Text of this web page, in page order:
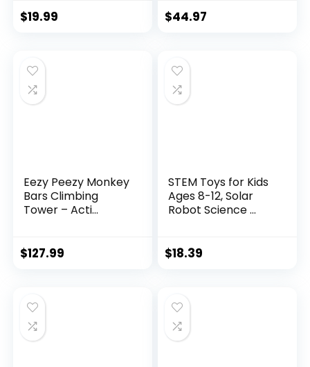
$19.99 $44.97
Eezy Peezy Monkey
Bars Climbing
Tower – Acti...
$127.99
STEM Toys for Kids
Ages 8-12, Solar
Robot Science ...
$18.39